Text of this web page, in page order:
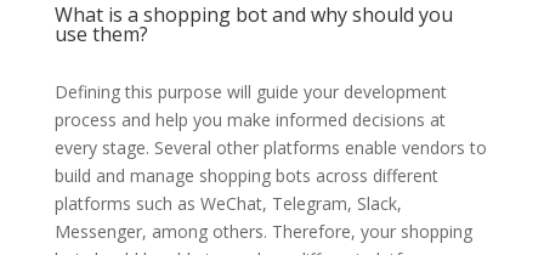
What is a shopping bot and why should you
use them?
Defining this purpose will guide your development
process and help you make informed decisions at
every stage. Several other platforms enable vendors to
build and manage shopping bots across different
platforms such as WeChat, Telegram, Slack,
Messenger, among others. Therefore, your shopping